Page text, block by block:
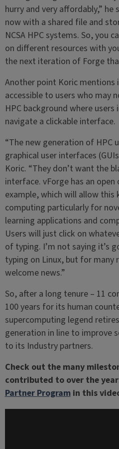
hurry and very affordably,” he
now with a shared file and
NCSA HPC systems. So, you
on different resources with
the next iteration of Forge
Another point Koric mentions
accessible to users who may
HPC background where
navigate a clickable interface.
“The new generation of HPC
graphical user interfaces
Koric. “They don’t want the
interface. vForge has an
example, which will allow this
computing particularly for
learning applications and
Users will just click on
of typing. I’m not saying it’s
typing on Linux, but for many
welcome news.”
So, after a long tenure – 11
100 years for its human
supercomputing legend
generation in line to improve
to its Industry partners.
Check out the many
contributed to over the
Partner Programin this